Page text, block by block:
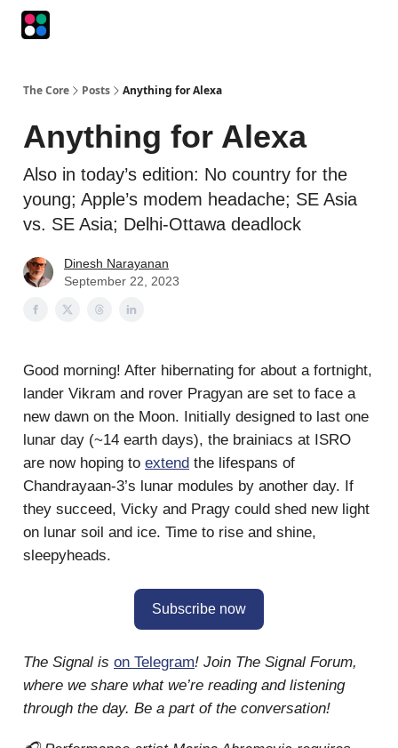
The Core Posts Anything for Alexa
Anything for Alexa
Also in today’s edition: No country for the
young; Apple’s modem headache; SE Asia
vs. SE Asia; Delhi-Ottawa deadlock
Dinesh Narayanan
September 22, 2023
Good morning! After hibernating for about a fortnight,
lander Vikram and rover Pragyan are set to face a
new dawn on the Moon. Initially designed to last one
lunar day (~14 earth days), the brainiacs at ISRO
are now hoping to extend the lifespans of
Chandrayaan-3’s lunar modules by another day. If
they succeed, Vicky and Pragy could shed new light
on lunar soil and ice. Time to rise and shine,
sleepyheads.
Subscribe now
The Signal is on Telegram! Join The Signal Forum,
where we share what we’re reading and listening
through the day. Be a part of the conversation!